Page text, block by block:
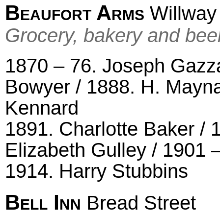
Beaufort Arms
Grocery, bakery and
1870 – 76. Joseph
Bowyer / 1888. H.
Kennard
1891. Charlotte Baker /
Elizabeth Gulley / 1901
1914. Harry Stubbins
Bell Inn Bread Street